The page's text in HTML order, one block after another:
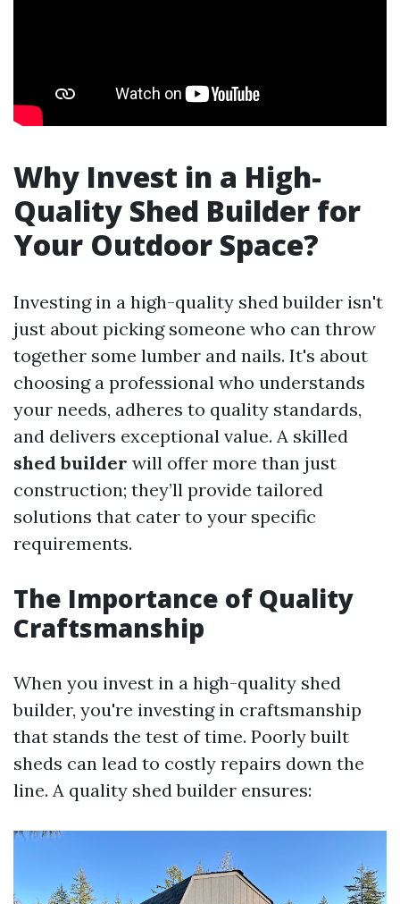
Why Invest in a High-
Quality Shed Builder for
Your Outdoor Space?
Investing in a high-quality shed builder isn't
just about picking someone who can throw
together some lumber and nails. It's about
choosing a professional who understands
your needs, adheres to quality standards,
and delivers exceptional value. A skilled
shed builder will offer more than just
construction; they’ll provide tailored
solutions that cater to your specific
requirements.
The Importance of Quality
Craftsmanship
When you invest in a high-quality shed
builder, you're investing in craftsmanship
that stands the test of time. Poorly built
sheds can lead to costly repairs down the
line. A quality shed builder ensures: